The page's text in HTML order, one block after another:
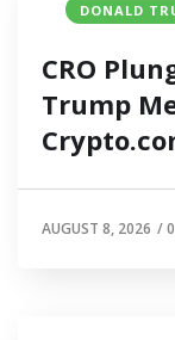
DONALD
CRO
Trump
AUGUST 8, 2026 /